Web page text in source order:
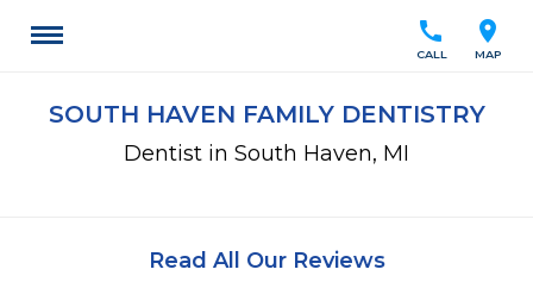
location_on
MAP
call
CALL
SOUTH HAVEN FAMILY DENTISTRY
Dentist in South Haven, MI
Read All Our Reviews